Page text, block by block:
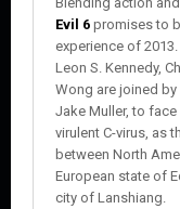
Evil 6 promises to
experience of
Leon S. Kennedy,
Wong are joined
Jake Muller, to
virulent C-virus, as
between North
European state of
city of Lanshiang.